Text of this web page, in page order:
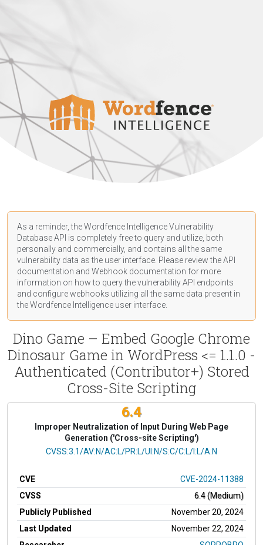
As a reminder, the Wordfence Intelligence Vulnerability
Database API is completely free to query and utilize, both
personally and commercially, and contains all the same
vulnerability data as the user interface. Please review the API
documentation and Webhook documentation for more
information on how to query the vulnerability API endpoints
and configure webhooks utilizing all the same data present in
the Wordfence Intelligence user interface.
Dino Game – Embed Google Chrome
Dinosaur Game in WordPress <= 1.1.0 -
Authenticated (Contributor+) Stored
Cross-Site Scripting
6.4
Improper Neutralization of Input During Web Page
Generation ('Cross-site Scripting')
CVSS Vector
CVSS:3.1/AV:N/AC:L/PR:L/UI:N/S:C/C:L/I:L/A:N
CVE
CVE-2024-11388
CVSS
6.4 (Medium)
Publicly Published
November 20, 2024
Last Updated
November 22, 2024